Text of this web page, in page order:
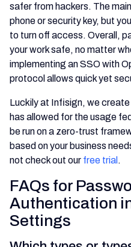
safer from hackers. The
phone or security key, but
to turn off access. Overall,
your work safe, no matter
implementing an SSO with
protocol allows quick yet
Luckily at Infisign, we
has allowed for the usage
be run on a zero-trust
based on your business
not check out our free trial .
FAQs for
Authentication
Settings